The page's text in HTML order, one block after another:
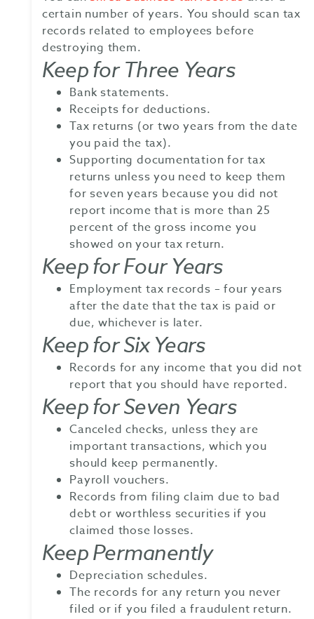
certain number of years. You should scan tax
records related to employees before
destroying them.
Keep for Three Years
Bank statements.
Receipts for deductions.
Tax returns (or two years from the date
you paid the tax).
Supporting documentation for tax
returns unless you need to keep them
for seven years because you did not
report income that is more than 25
percent of the gross income you
showed on your tax return.
Keep for Four Years
Employment tax records – four years
after the date that the tax is paid or
due, whichever is later.
Keep for Six Years
Records for any income that you did not
report that you should have reported.
Keep for Seven Years
Canceled checks, unless they are
important transactions, which you
should keep permanently.
Payroll vouchers.
Records from filing claim due to bad
debt or worthless securities if you
claimed those losses.
Keep Permanently
Depreciation schedules.
The records for any return you never
filed or if you filed a fraudulent return.